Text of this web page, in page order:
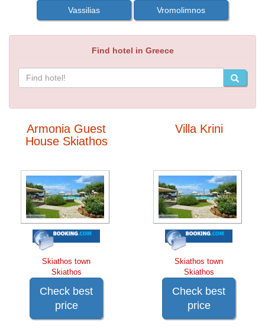
Vassilias Vromolimnos
Find hotel in Greece
Armonia Guest
House Skiathos
Skiathos town
Skiathos
Check best
price
Villa Krini
Skiathos town
Skiathos
Check best
price